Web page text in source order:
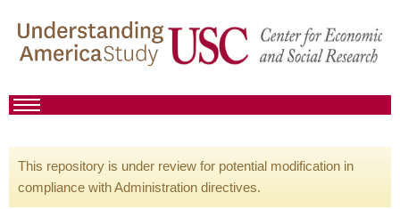
This repository is under review for potential modification in
compliance with Administration directives.